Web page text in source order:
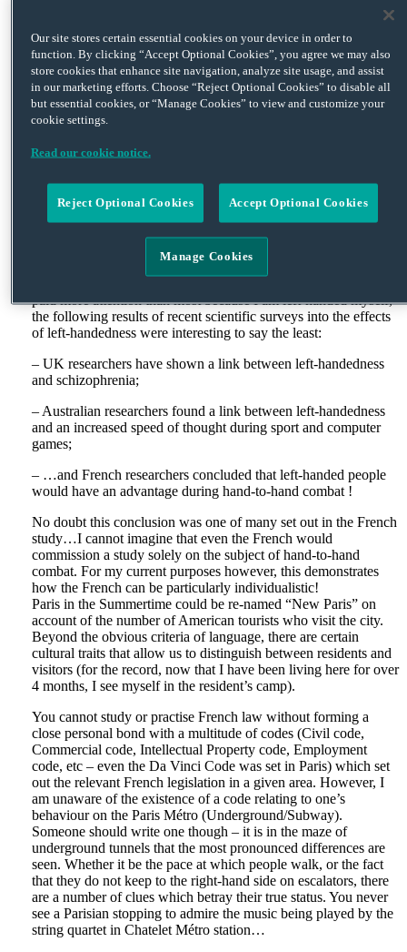
views of Paris) will confirm this as you look down upon
l’Etoile, the eight-lane roundabout circling the Arc de Triomphe
and linking Avenue des Champs-Elysées to the road to La
Défense business district. Granted, the law that says vehicles
approaching from the right have priority, including cars coming
onto the roundabout, adds to the apparent conclusion. I will
someone trying to get out of a parking space by my apartment
before reversing into the car behind with such force that it too
was moved at least a foot. No doubt the French gentleman
concerned would tell you that his bumper was so-called for a
The French can also be quite idiosyncratic at times, doing things
paid more attention than most because I am left-handed myself,
the following results of recent scientific surveys into the effects
of left-handedness were interesting to say the least:
– UK researchers have shown a link between left-handedness
and schizophrenia;
– Australian researchers found a link between left-handedness
and an increased speed of thought during sport and computer
games;
– …and French researchers concluded that left-handed people
would have an advantage during hand-to-hand combat !
No doubt this conclusion was one of many set out in the French
study…I cannot imagine that even the French would
commission a study solely on the subject of hand-to-hand
combat. For my current purposes however, this demonstrates
how the French can be particularly individualistic!
Paris in the Summertime could be re-named “New Paris” on
account of the number of American tourists who visit the city.
Beyond the obvious criteria of language, there are certain
cultural traits that allow us to distinguish between residents and
visitors (for the record, now that I have been living here for over
4 months, I see myself in the resident’s camp).
You cannot study or practise French law without forming a
close personal bond with a multitude of codes (Civil code,
Commercial code, Intellectual Property code, Employment
code, etc – even the Da Vinci Code was set in Paris) which set
out the relevant French legislation in a given area. However, I
am unaware of the existence of a code relating to one’s
behaviour on the Paris Métro (Underground/Subway).
Someone should write one though – it is in the maze of
underground tunnels that the most pronounced differences are
seen. Whether it be the pace at which people walk, or the fact
that they do not keep to the right-hand side on escalators, there
are a number of clues which betray their true status. You never
see a Parisian stopping to admire the music being played by the
string quartet in Chatelet Métro station…
Our site stores certain essential cookies on your device in order to
function. By clicking “Accept Optional Cookies”, you agree we may also
store cookies that enhance site navigation, analyze site usage, and assist
in our marketing efforts. Choose “Reject Optional Cookies” to disable all
but essential cookies, or “Manage Cookies” to view and customize your
cookie settings.
Read our cookie notice.
Reject Optional Cookies Accept Optional Cookies
Manage Cookies